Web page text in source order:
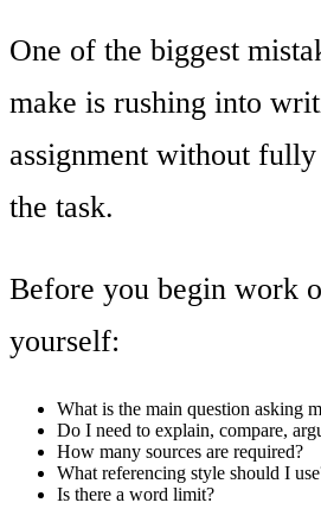
One of the biggest
make is rushing into
assignment without
the task.
Before you begin work
yourself:
What is the main question asking
Do I need to explain, compare,
How many sources are required?
What referencing style should I
Is there a word limit?